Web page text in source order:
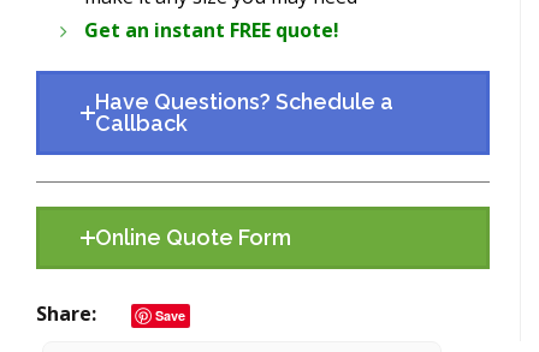
Get an instant FREE quote!
Have Questions? Schedule a
Callback
Online Quote Form
Share Save